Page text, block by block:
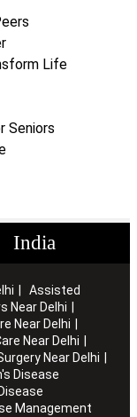
Life
Seniors
India
Assisted
Near Delhi
Near Delhi
Near Delhi
Near Delhi
Disease
Management